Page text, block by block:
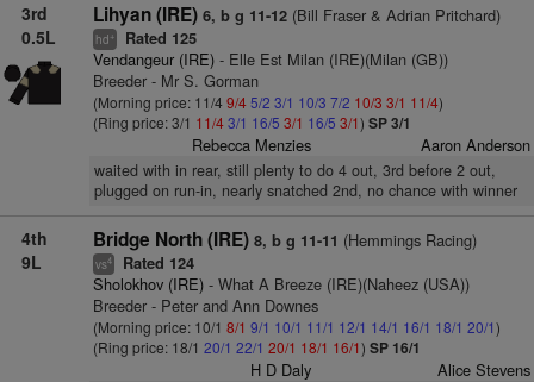
3rd
0.5L
Lihyan (IRE) 6, b g 11-12(Bill Fraser & Adrian Pritchard)
hd+ Rated 125
Vendangeur (IRE)- Elle Est Milan (IRE)(Milan (GB))
Breeder - Mr S. Gorman
(Morning price: 11/4 9/45/2 3/1 10/3 7/2 10/3 3/1 11/4)
(Ring price: 3/1 11/43/1 16/5 3/1 16/5 3/1) SP 3/1
Rebecca Menzies Aaron Anderson
waited with in rear, still plenty to do 4 out, 3rd before 2 out,
plugged on run-in, nearly snatched 2nd, no chance with winner
4th
9L
Bridge North (IRE) 8, b g 11-11 (Hemmings Racing)
vs4 Rated 124
Sholokhov (IRE)- What A Breeze (IRE)(Naheez (USA))
Breeder - Peter and Ann Downes
(Morning price: 10/1 8/1 9/1 10/1 11/1 12/1 14/1 16/1 18/1 20/1)
(Ring price: 18/1 20/1 22/1 20/1 18/1 16/1) SP 16/1
H D Daly Alice Stevens